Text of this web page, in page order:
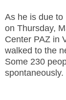
As he is due to
on Thursday,
Center PAZ in
walked to the
Some 230